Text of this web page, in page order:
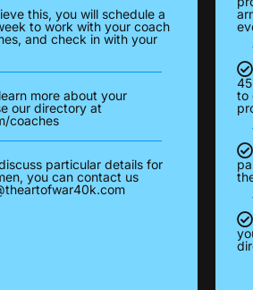
this, you will schedule a
to work with your coach
and check in with your
more about your
our directory at
coaches
particular details for
you can contact us
to